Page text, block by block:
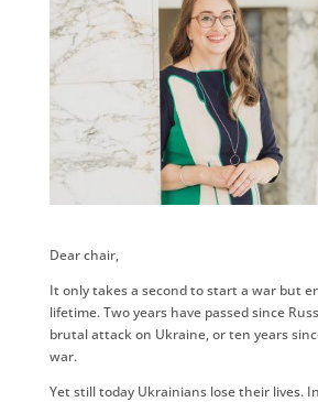
Dear chair,
It only takes a second to start a war but
lifetime. Two years have passed since
brutal attack on Ukraine, or ten years
war.
Yet still today Ukrainians lose their lives.